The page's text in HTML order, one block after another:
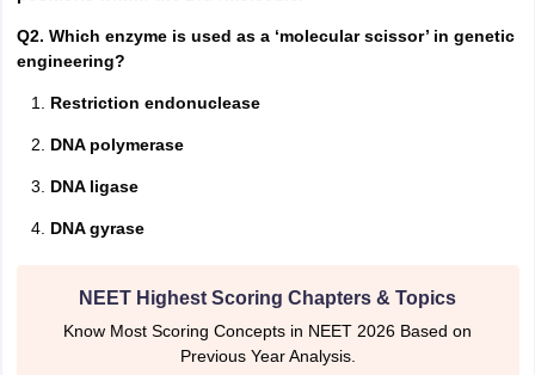
Q2. Which enzyme is used as a ‘molecular scissor’ in genetic
engineering?
Restriction endonuclease
DNA polymerase
DNA ligase
DNA gyrase
NEET Highest Scoring Chapters & Topics
Know Most Scoring Concepts in NEET 2026 Based on
Previous Year Analysis.